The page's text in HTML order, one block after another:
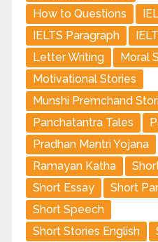
How to Questions
IELTS Paragraph
Letter Writing
Moral
Motivational Stories
Munshi Premchand
Panchatantra Tales
Pradhan Mantri Yojana
Ramayan Katha
Short Essay
Short
Short Speech
Short Stories English